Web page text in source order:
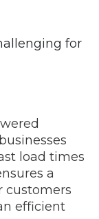
for
load times
a
customers
efficient